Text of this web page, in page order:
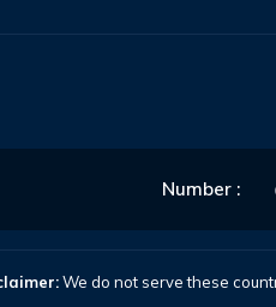
Number :
We do not serve these